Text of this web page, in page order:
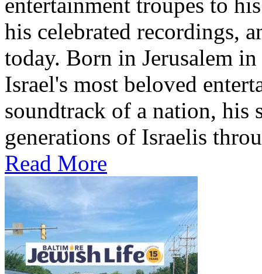
his celebrated recordings,
today. Born in Jerusalem
Israel's most beloved
soundtrack of a nation, his
generations of Israelis
Read More